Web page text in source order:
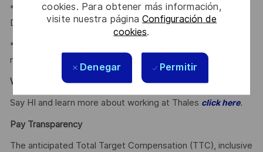
cookies. Para obtener más información,
visite nuestra páginaConfiguración de
cookies.
Denegar Permitir
* Voluntary Life, AD&D, Critical Illness, Long-Term
Disability.
* Employee Discounts on home, auto, and gym
membership.
Why Join Us?
Say HI and learn more about working at Thales click here.
Pay Transparency
The anticipated Total Target Compensation (TTC), inclusive